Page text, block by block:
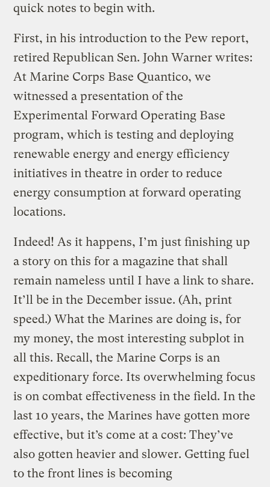
quick notes to begin with.
First, in his introduction to the Pew report,
retired Republican Sen. John Warner writes:
At Marine Corps Base Quantico, we
witnessed a presentation of the
Experimental Forward Operating Base
program, which is testing and deploying
renewable energy and energy efficiency
initiatives in theatre in order to reduce
energy consumption at forward operating
locations.
Indeed! As it happens, I’m just finishing up
a story on this for a magazine that shall
remain nameless until I have a link to share.
It’ll be in the December issue. (Ah, print
speed.) What the Marines are doing is, for
my money, the most interesting subplot in
all this. Recall, the Marine Corps is an
expeditionary force. Its overwhelming focus
is on combat effectiveness in the field. In the
last 10 years, the Marines have gotten more
effective, but it’s come at a cost: They’ve
also gotten heavier and slower. Getting fuel
to the front lines is becoming